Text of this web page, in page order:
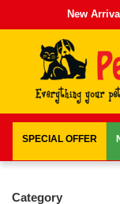
New
SPECIAL OFFER
Category